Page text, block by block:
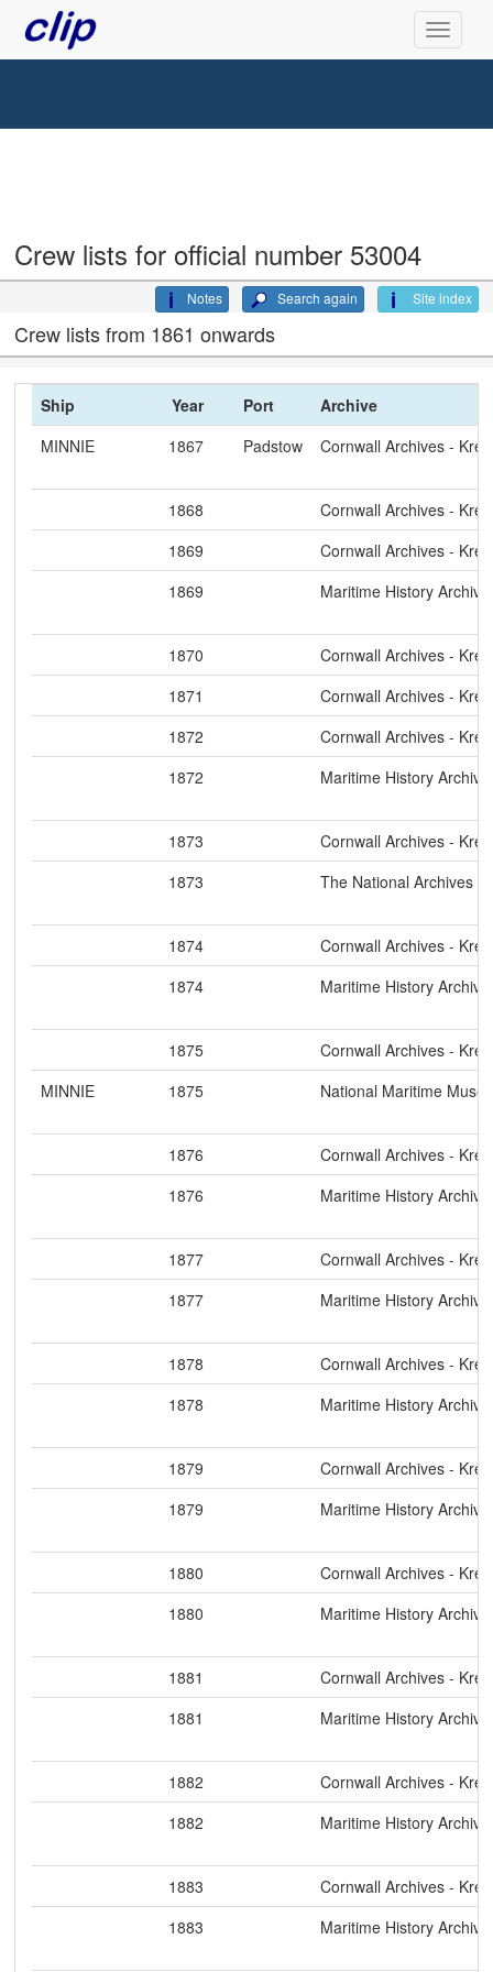
Crew lists for official number 53004
Site index
Search again
Notes
Crew lists from 1861 onwards
Ship Year Port
Archive
MINNIE
1867 Padstow Cornwall Archives -
1868
Cornwall Archives -
1869
Cornwall Archives -
1869
Maritime History Archive
1870
Cornwall Archives -
1871
Cornwall Archives -
1872
Cornwall Archives -
1872
Maritime History Archive
1873
Cornwall Archives -
1873
The National Archives
1874
Cornwall Archives -
1874
Maritime History Archive
1875
Cornwall Archives -
MINNIE
1875 National Maritime
1876
Cornwall Archives -
1876
Maritime History Archive
1877
Cornwall Archives -
1877
Maritime History Archive
1878
Cornwall Archives -
1878
Maritime History Archive
1879
Cornwall Archives -
1879
Maritime History Archive
1880
Cornwall Archives -
1880
Maritime History Archive
1881
Cornwall Archives -
1881
Maritime History Archive
1882
Cornwall Archives -
1882
Maritime History Archive
1883
Cornwall Archives -
1883
Maritime History Archive